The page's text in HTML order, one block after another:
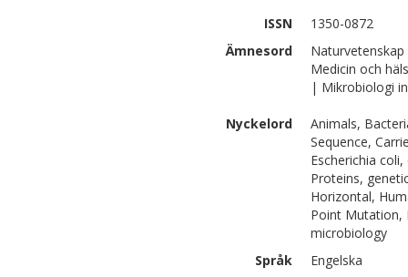
ISSN
1350-0872
Ämnesord
Medicin och
| Mikrobiologi
Nyckelord
Animals,
Sequence,
Escherichia
Proteins,
Horizontal,
Point Mutation,
microbiology
Språk
Engelska